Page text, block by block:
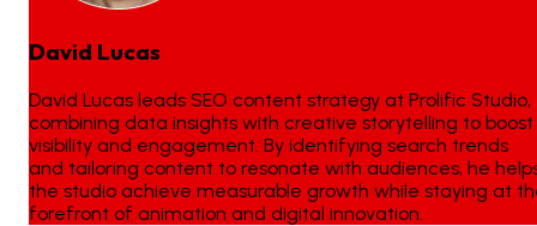
David Lucas
David Lucas leads SEO content strategy at Prolific Studio,
combining data insights with creative storytelling to boost
visibility and engagement. By identifying search trends
and tailoring content to resonate with audiences, he
the studio achieve measurable growth while staying at
forefront of animation and digital innovation.